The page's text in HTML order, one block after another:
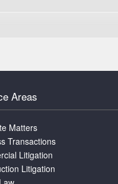
Areas
Matters
Transactions
Litigation
Litigation